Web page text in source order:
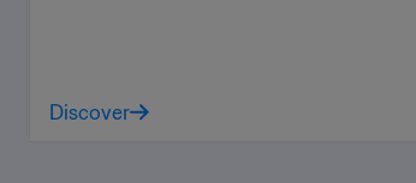
Discover